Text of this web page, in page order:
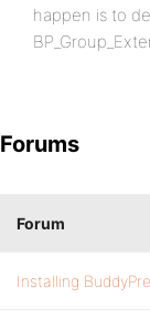
happen is to
Forums
Forum
Installing